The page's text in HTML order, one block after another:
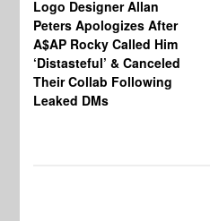
Logo Designer Allan
Peters Apologizes After
A$AP Rocky Called Him
‘Distasteful’ & Canceled
Their Collab Following
Leaked DMs